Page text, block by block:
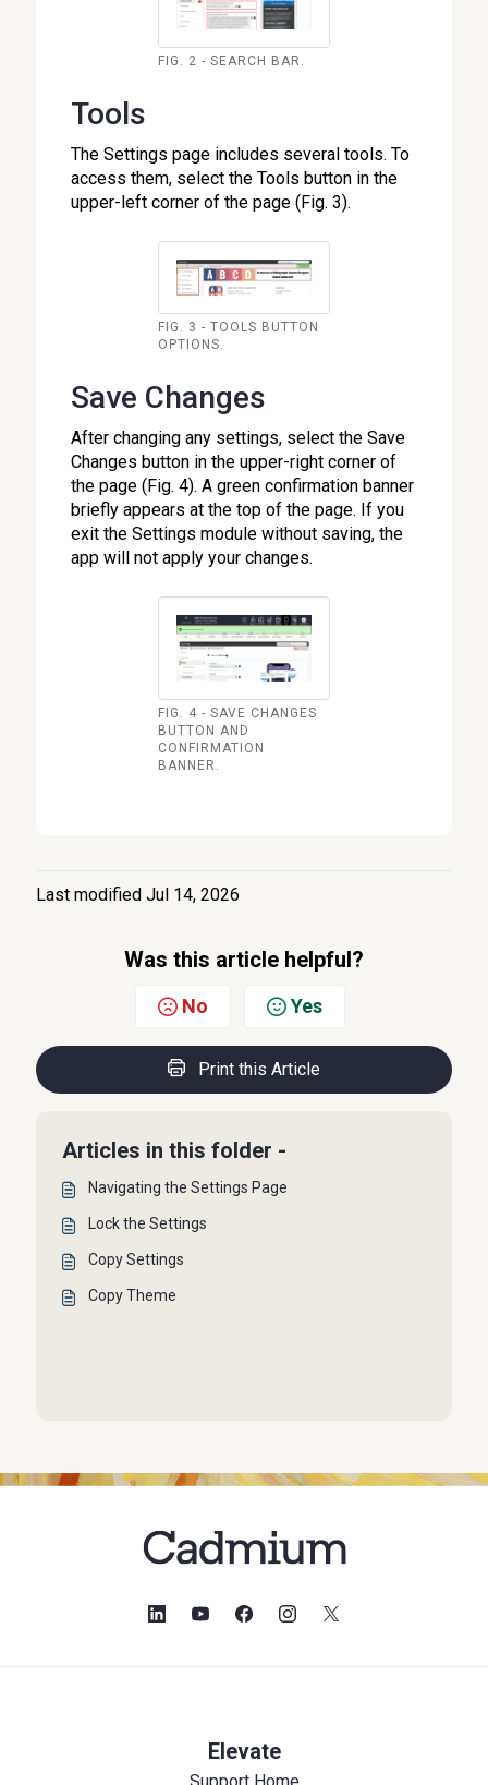
FIG. 2 - SEARCH BAR.
Tools
The Settings page includes several tools. To
access them, select the Tools button in the
upper-left corner of the page (Fig. 3).
FIG. 3 - TOOLS BUTTON
OPTIONS.
Save Changes
After changing any settings, select the Save
Changes button in the upper-right corner of
the page (Fig. 4). A green confirmation banner
briefly appears at the top of the page. If you
exit the Settings module without saving, the
app will not apply your changes.
FIG. 4 - SAVE CHANGES
BUTTON AND
CONFIRMATION
BANNER.
Last modified Jul 14, 2026
Was this article helpful?
No Yes
Print this Article
Articles in this folder -
Navigating the Settings Page
Lock the Settings
Copy Settings
Copy Theme
Elevate